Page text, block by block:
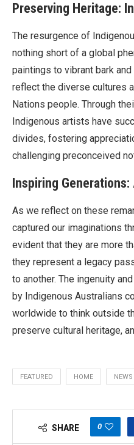
Preserving Heritage:
The resurgence of
nothing short of a global
paintings to vibrant bark
reflect the diverse cultures
Nations people. Through
Indigenous artists have
divides, fostering
challenging preconceived
Inspiring Generations:
As we reflect on these
captured our imaginations
evident that they are more
they represent a legacy
to another. The ingenuity
by Indigenous Australians
worldwide to think outside
preserve cultural heritage,
FEATURED HOME NEWS
SHARE 0